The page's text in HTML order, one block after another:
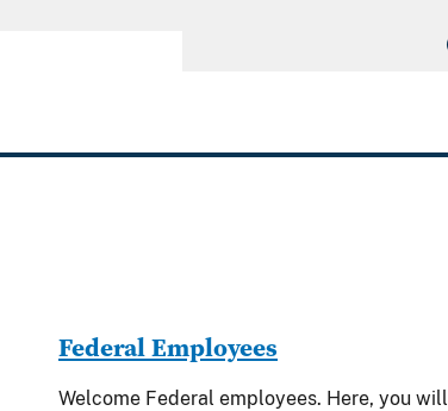
Federal Employees
Welcome Federal employees. Here, you will